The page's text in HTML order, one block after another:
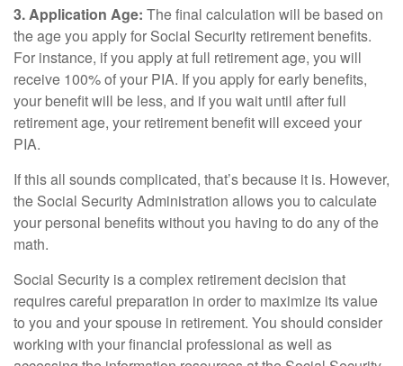
3. Application Age: The final calculation will be based on
the age you apply for Social Security retirement benefits.
For instance, if you apply at full retirement age, you will
receive 100% of your PIA. If you apply for early benefits,
your benefit will be less, and if you wait until after full
retirement age, your retirement benefit will exceed your
PIA.
If this all sounds complicated, that’s because it is. However,
the Social Security Administration allows you to calculate
your personal benefits without you having to do any of the
math.
Social Security is a complex retirement decision that
requires careful preparation in order to maximize its value
to you and your spouse in retirement. You should consider
working with your financial professional as well as